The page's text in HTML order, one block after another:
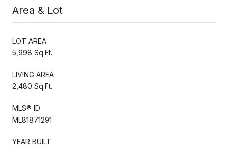
Area & Lot
LOT AREA
5,998 Sq.Ft.
LIVING AREA
2,480 Sq.Ft.
MLS® ID
ML81871291
YEAR BUILT